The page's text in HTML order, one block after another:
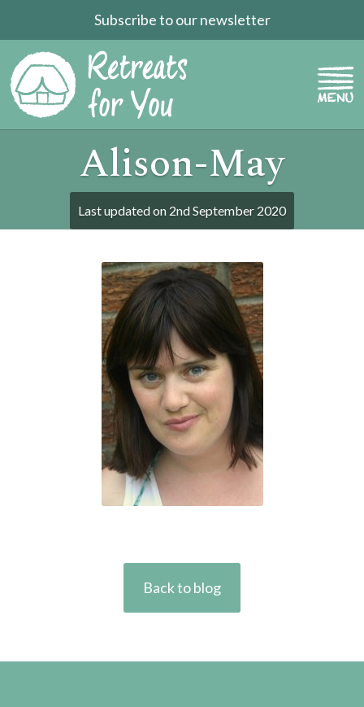
Subscribe to our newsletter
Alison-May
Last updated on 2nd September 2020
Back to blog